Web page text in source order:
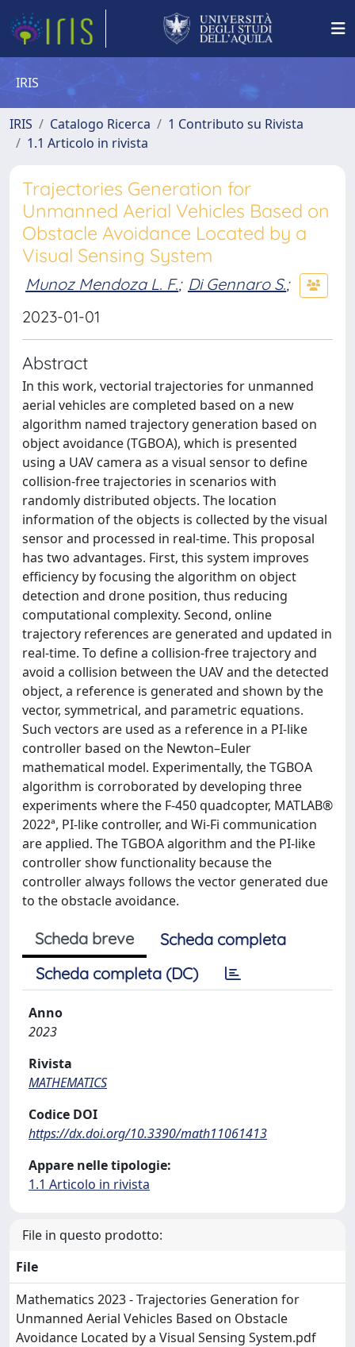
IRIS
IRIS Catalogo Ricerca
1 Contributo su Rivista
1.1 Articolo in rivista
Trajectories Generation for
Unmanned Aerial Vehicles Based on
Obstacle Avoidance Located by a
Visual Sensing System
Munoz Mendoza L. F.; Di Gennaro S.;
2023-01-01
Abstract
In this work, vectorial trajectories for unmanned
aerial vehicles are completed based on a new
algorithm named trajectory generation based on
object avoidance (TGBOA), which is presented
using a UAV camera as a visual sensor to define
collision-free trajectories in scenarios with
randomly distributed objects. The location
information of the objects is collected by the visual
sensor and processed in real-time. This proposal
has two advantages. First, this system improves
efficiency by focusing the algorithm on object
detection and drone position, thus reducing
computational complexity. Second, online
trajectory references are generated and updated in
real-time. To define a collision-free trajectory and
avoid a collision between the UAV and the detected
object, a reference is generated and shown by the
vector, symmetrical, and parametric equations.
Such vectors are used as a reference in a PI-like
controller based on the Newton–Euler
mathematical model. Experimentally, the TGBOA
algorithm is corroborated by developing three
experiments where the F-450 quadcopter, MATLAB®
2022ª, PI-like controller, and Wi-Fi communication
are applied. The TGBOA algorithm and the PI-like
controller show functionality because the
controller always follows the vector generated due
to the obstacle avoidance.
Scheda breve
Scheda completa
Scheda completa (DC)
Anno
2023
Rivista
MATHEMATICS
Codice DOI
https://dx.doi.org/10.3390/math11061413
Appare nelle tipologie:
1.1 Articolo in rivista
File in questo prodotto:
File
Mathematics 2023 - Trajectories Generation for
Unmanned Aerial Vehicles Based on Obstacle
Avoidance Located by a Visual Sensing System.pdf